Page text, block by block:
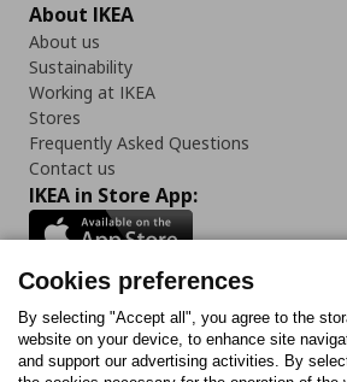
About IKEA
About us
Sustainability
Working at IKEA
Stores
Frequently Asked Questions
Contact us
IKEA in Store App:
Follow us:
FacebookInstagram
TiktokYoutubePinterest
Cookies preferences
By selecting "Accept all", you agree to the
website on your device, to enhance site
and support our advertising activities. By